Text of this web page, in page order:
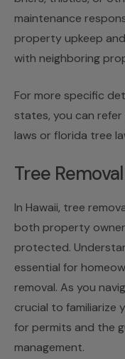
maintenance
property upkeep
with neighboring
For more specific
states, you can
laws or florida tree
Tree
In Hawaii, tree
both property
protected.
essential for
removal. As you
crucial to familiarize
for permits and the
management.